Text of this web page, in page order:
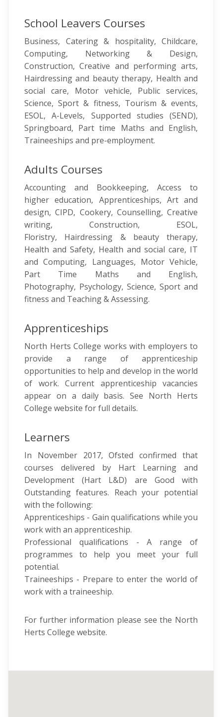
School Leavers Courses
Business, Catering & hospitality, Childcare,
Computing, Networking & Design,
Construction, Creative and performing arts,
Hairdressing and beauty therapy, Health and
social care, Motor vehicle, Public services,
Science, Sport & fitness, Tourism & events,
ESOL, A-Levels, Supported studies (SEND),
Springboard, Part time Maths and English,
Traineeships and pre-employment.
Adults Courses
Accounting and Bookkeeping, Access to
higher education, Apprenticeships, Art and
design, CIPD, Cookery, Counselling, Creative
writing, Construction, ESOL,
Floristry, Hairdressing & beauty therapy,
Health and Safety, Health and social care, IT
and Computing, Languages, Motor Vehicle,
Part Time Maths and English,
Photography, Psychology, Science, Sport and
fitness and Teaching & Assessing.
Apprenticeships
North Herts College works with employers to
provide a range of apprenticeship
opportunities to help and develop in the world
of work. Current apprenticeship vacancies
appear on a daily basis. See North Herts
College website for full details.
Learners
In November 2017, Ofsted confirmed that
courses delivered by Hart Learning and
Development (Hart L&D) are Good with
Outstanding features. Reach your potential
with the following:
Apprenticeships - Gain qualifications while you
work with an apprenticeship.
Professional qualifications - A range of
programmes to help you meet your full
potential.
Traineeships - Prepare to enter the world of
work with a traineeship.
For further information please see the North
Herts College website.